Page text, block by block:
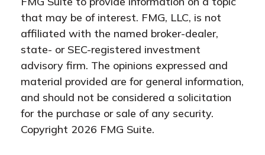
that may be of interest. FMG, LLC, is not
affiliated with the named broker-dealer,
state- or SEC-registered investment
advisory firm. The opinions expressed and
material provided are for general information,
and should not be considered a solicitation
for the purchase or sale of any security.
Copyright 2026 FMG Suite.